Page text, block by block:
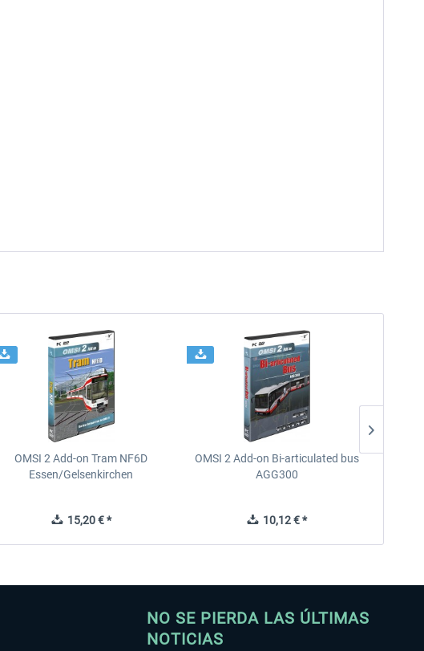
OMSI 2 Add-on Tram NF6D
Essen/Gelsenkirchen
15,20 € *
OMSI 2 Add-on Bi-articulated bus
AGG300
10,12 € *
NO SE PIERDA LAS ÚLTIMAS
NOTICIAS